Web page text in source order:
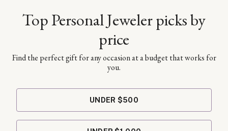
Top Personal Jeweler picks by
price
Find the perfect gift for any occasion at a budget that works for
you.
UNDER $500